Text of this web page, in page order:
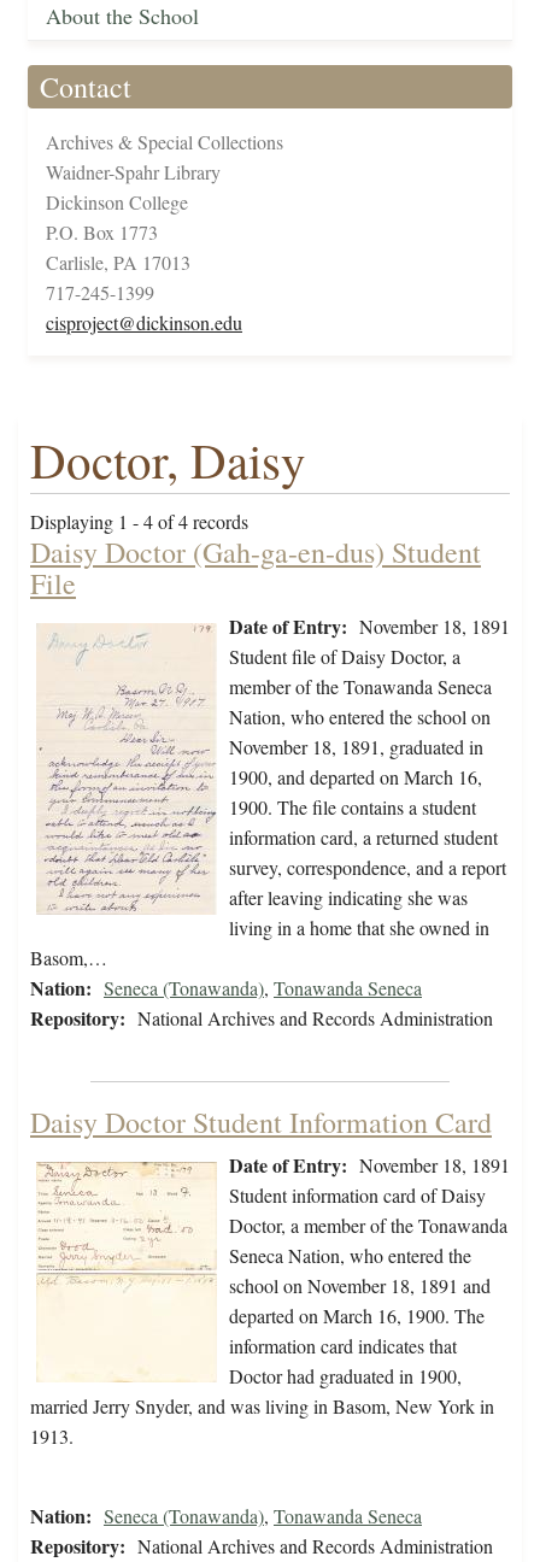
About the School
Contact
Archives & Special Collections
Waidner-Spahr Library
Dickinson College
P.O. Box 1773
Carlisle, PA 17013
717-245-1399
cisproject@dickinson.edu
Doctor, Daisy
Displaying 1 - 4 of 4 records
Daisy Doctor (Gah-ga-en-dus) Student
File
Date of Entry: November 18, 1891
Student file of Daisy Doctor, a
member of the Tonawanda Seneca
Nation, who entered the school on
November 18, 1891, graduated in
1900, and departed on March 16,
1900. The file contains a student
information card, a returned student
survey, correspondence, and a report
after leaving indicating she was
living in a home that she owned in
Basom,…
Nation: Seneca (Tonawanda), Tonawanda Seneca
Repository: National Archives and Records Administration
Daisy Doctor Student Information Card
Date of Entry: November 18, 1891
Student information card of Daisy
Doctor, a member of the Tonawanda
Seneca Nation, who entered the
school on November 18, 1891 and
departed on March 16, 1900. The
information card indicates that
Doctor had graduated in 1900,
married Jerry Snyder, and was living in Basom, New York in
1913.
Nation: Seneca (Tonawanda), Tonawanda Seneca
Repository: National Archives and Records Administration